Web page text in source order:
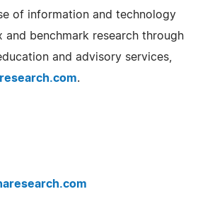
of information and technology
and benchmark research through
and advisory services,
.